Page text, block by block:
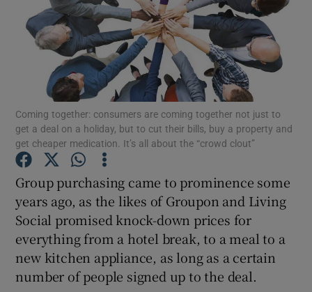
Show Motors sub sections
Show Podcasts sub sections
Show Gaeilge sub sections
Coming together: consumers are coming together not just to
get a deal on a holiday, but to cut their bills, buy a property and
get cheaper medication. It’s all about the “crowd clout”
Group purchasing came to prominence some
years ago, as the likes of Groupon and Living
Social promised knock-down prices for
everything from a hotel break, to a meal to a
new kitchen appliance, as long as a certain
number of people signed up to the deal.